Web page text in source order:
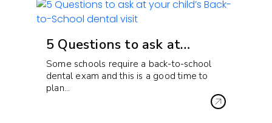
5 Questions to ask at…
Some schools require a back-to-school
dental exam and this is a good time to
plan…